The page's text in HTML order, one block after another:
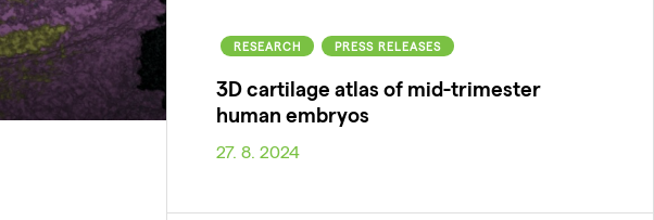
RESEARCH PRESS RELEASES
3D cartilage atlas of mid-trimester
human embryos
27. 8. 2024